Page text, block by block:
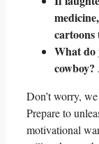
cartoons
What do
cowboy?
Don’t worry,
Prepare to
motivational